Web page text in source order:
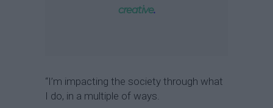
creative.
“I’m impacting the society through what
I do, in a multiple of ways.